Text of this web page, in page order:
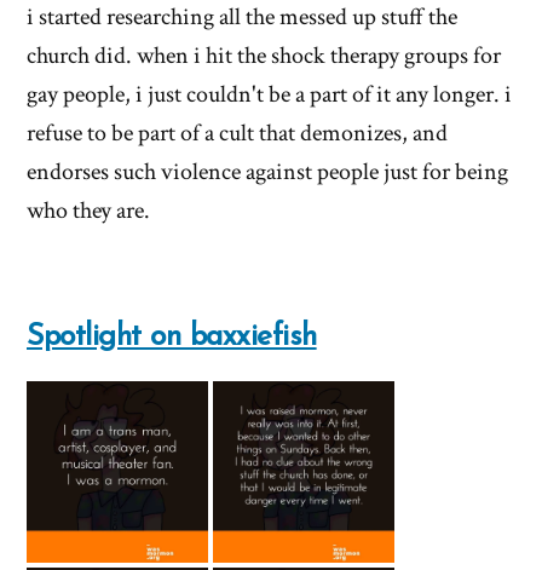
of
'Why
I
left'
church
i started researching all the messed up stuff the
church did. when i hit the shock therapy groups for
gay people, i just couldn't be a part of it any longer. i
refuse to be part of a cult that demonizes, and
endorses such violence against people just for being
who they are.
Spotlight on baxxiefish